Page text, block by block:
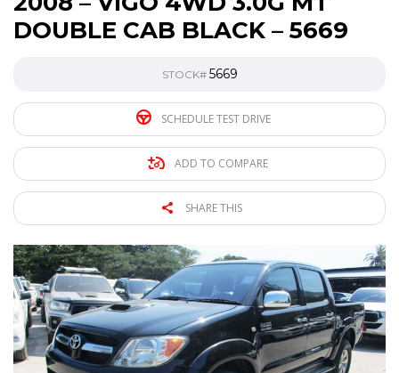
DOUBLE CAB BLACK – 5669
STOCK# 5669
SCHEDULE TEST DRIVE
ADD TO COMPARE
SHARE THIS